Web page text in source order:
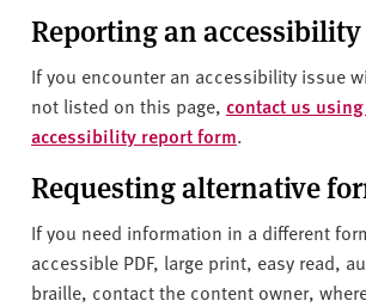
Reporting an
If you encounter an accessibility issue
not listed on this page, contact us
accessibility report form.
Requesting alternative
If you need information in a different
accessible PDF, large print, easy read,
braille, contact the content owner,